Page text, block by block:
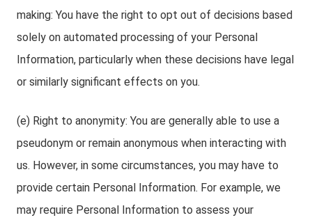
making: You have the right to opt out of decisions based
solely on automated processing of your Personal
Information, particularly when these decisions have legal
or similarly significant effects on you.
(e) Right to anonymity: You are generally able to use a
pseudonym or remain anonymous when interacting with
us. However, in some circumstances, you may have to
provide certain Personal Information. For example, we
may require Personal Information to assess your